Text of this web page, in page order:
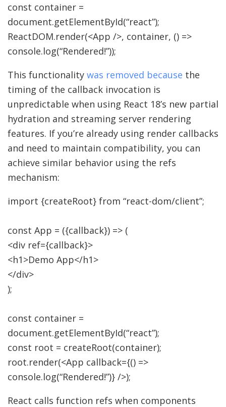
const container =
document.getElementById(“react”);
ReactDOM.render(<App />, container, () =>
console.log(“Rendered!”));
This functionality was removed because the
timing of the callback invocation is
unpredictable when using React 18’s new partial
hydration and streaming server rendering
features. If you’re already using render callbacks
and need to maintain compatibility, you can
achieve similar behavior using the refs
mechanism:
import {createRoot} from “react-dom/client”;
const App = ({callback}) => (
<div ref={callback}>
<h1>Demo App</h1>
</div>
);
const container =
document.getElementById(“react”);
const root = createRoot(container);
root.render(<App callback={() =>
console.log(“Rendered!”)} />);
React calls function refs when components